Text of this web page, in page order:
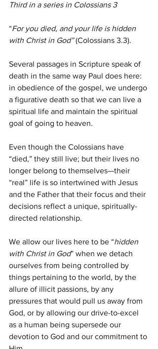
Third in a series in Colossians 3
“For you died, and your life is hidden
with Christ in God” (Colossians 3.3).
Several passages in Scripture speak of
death in the same way Paul does here:
in obedience of the gospel, we undergo
a figurative death so that we can live a
spiritual life and maintain the spiritual
goal of going to heaven.
Even though the Colossians have
“died,” they still live; but their lives no
longer belong to themselves—their
“real” life is so intertwined with Jesus
and the Father that their focus and their
decisions reflect a unique, spiritually-
directed relationship.
We allow our lives here to be “hidden
with Christ in God” when we detach
ourselves from being controlled by
things pertaining to the world, by the
allure of illicit passions, by any
pressures that would pull us away from
God, or by allowing our drive-to-excel
as a human being supersede our
devotion to God and our commitment to